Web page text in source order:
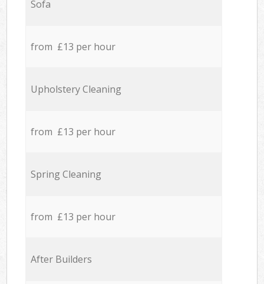
Sofa
from £13 per hour
Upholstery Cleaning
from £13 per hour
Spring Cleaning
from £13 per hour
After Builders